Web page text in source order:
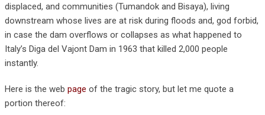
displaced, and communities (Tumandok and Bisaya), living
downstream whose lives are at risk during floods and, god forbid,
in case the dam overflows or collapses as what happened to
Italy’s Diga del Vajont Dam in 1963 that killed 2,000 people
instantly.
Here is the web page of the tragic story, but let me quote a
portion thereof: